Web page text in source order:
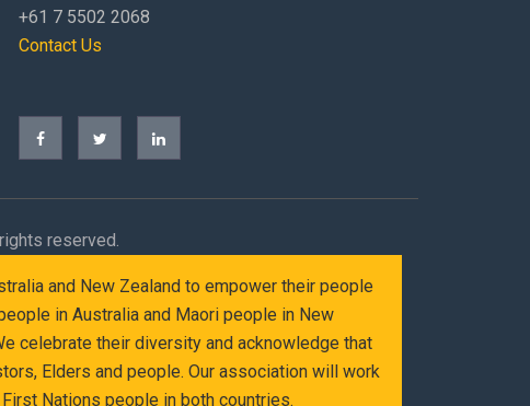
+61 7 5502 2068
Contact Us
reserved.
and New Zealand to empower their people
in Australia and Maori people in New
celebrate their diversity and acknowledge that
Elders and people. Our association will work
Nations people in both countries.